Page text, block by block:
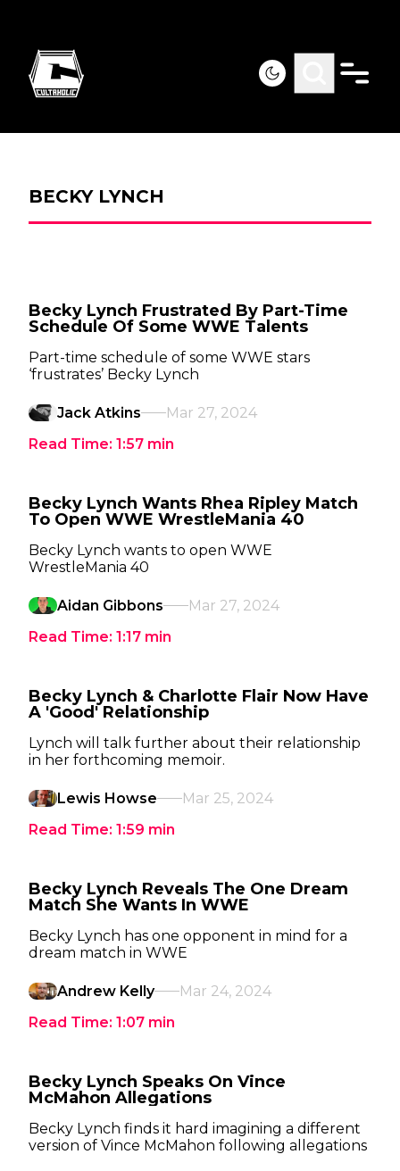
BECKY LYNCH
Becky Lynch Frustrated By Part-Time
Schedule Of Some WWE Talents
Part-time schedule of some WWE stars
‘frustrates’ Becky Lynch
Jack Atkins
Mar 27, 2024
Read Time: 1:57 min
Becky Lynch Wants Rhea Ripley Match
To Open WWE WrestleMania 40
Becky Lynch wants to open WWE
WrestleMania 40
Aidan Gibbons
Mar 27, 2024
Read Time: 1:17 min
Becky Lynch & Charlotte Flair Now Have
A 'Good' Relationship
Lynch will talk further about their relationship
in her forthcoming memoir.
Lewis Howse
Mar 25, 2024
Read Time: 1:59 min
Becky Lynch Reveals The One Dream
Match She Wants In WWE
Becky Lynch has one opponent in mind for a
dream match in WWE
Andrew Kelly
Mar 24, 2024
Read Time: 1:07 min
Becky Lynch Speaks On Vince
McMahon Allegations
Becky Lynch finds it hard imagining a different
version of Vince McMahon following allegations